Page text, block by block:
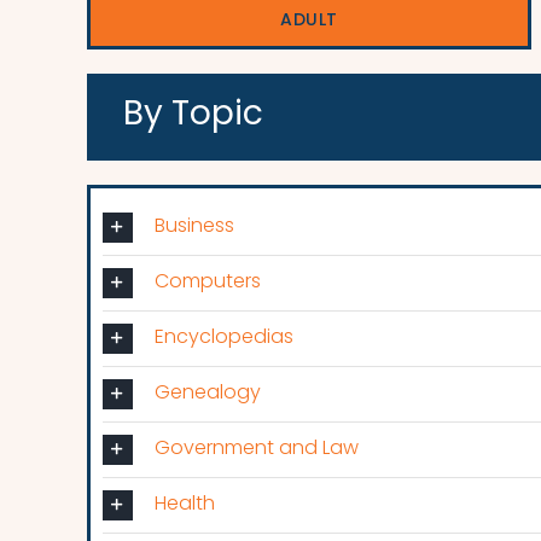
ADULT
By Topic
Business
Computers
Encyclopedias
Genealogy
Government and Law
Health